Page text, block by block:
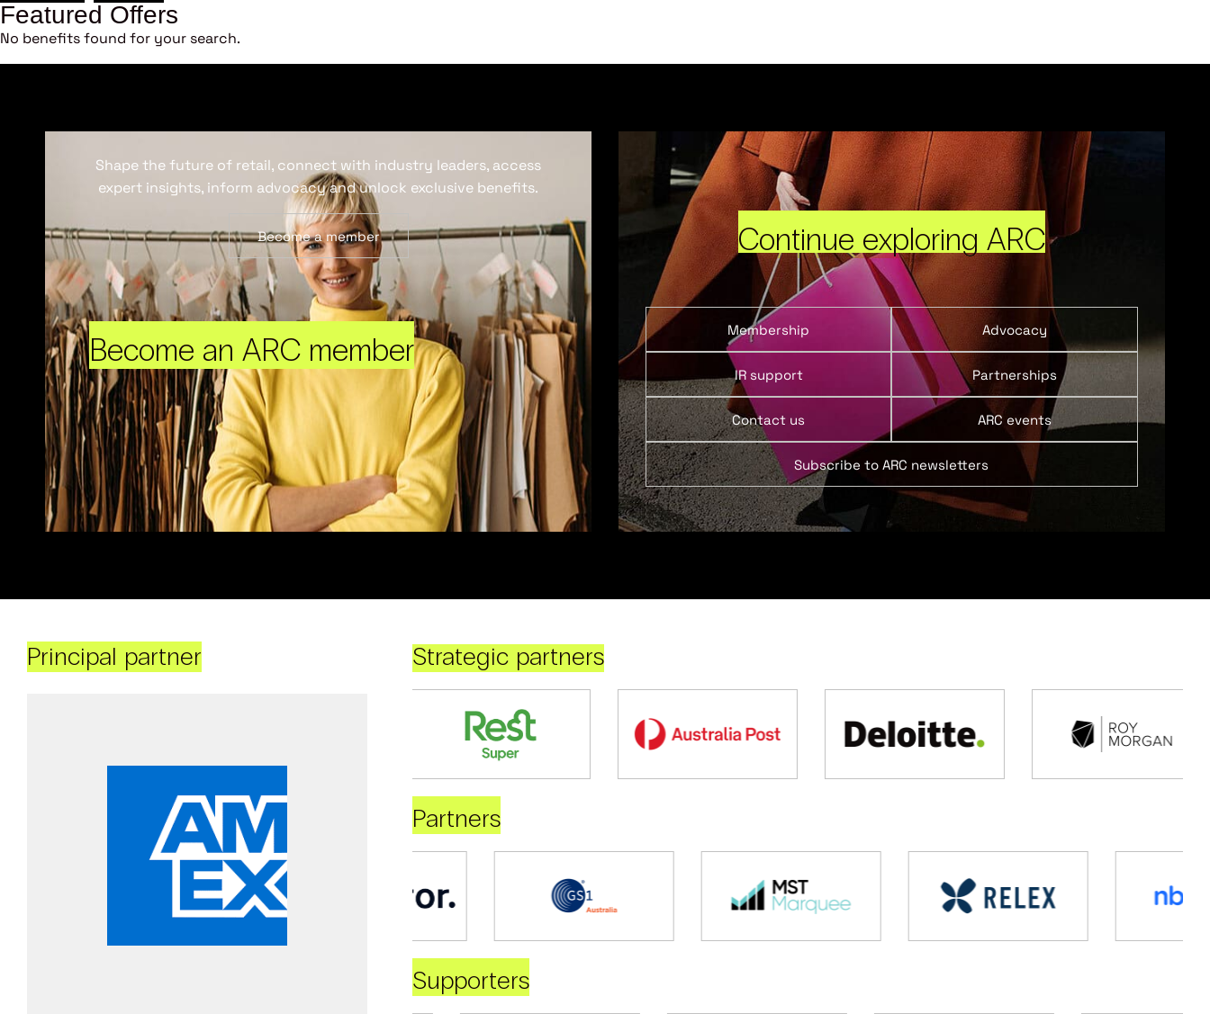
Featured Offers
No benefits found for your search.
Become an ARC member
Shape the future of retail, connect with industry leaders, access
expert insights, inform advocacy and unlock exclusive benefits.
Become a member Continue exploring ARC
Membership Advocacy
IR support Partnerships
Contact us ARC events
Subscribe to ARC newsletters
Principal partner Strategic partners
Partners
Supporters